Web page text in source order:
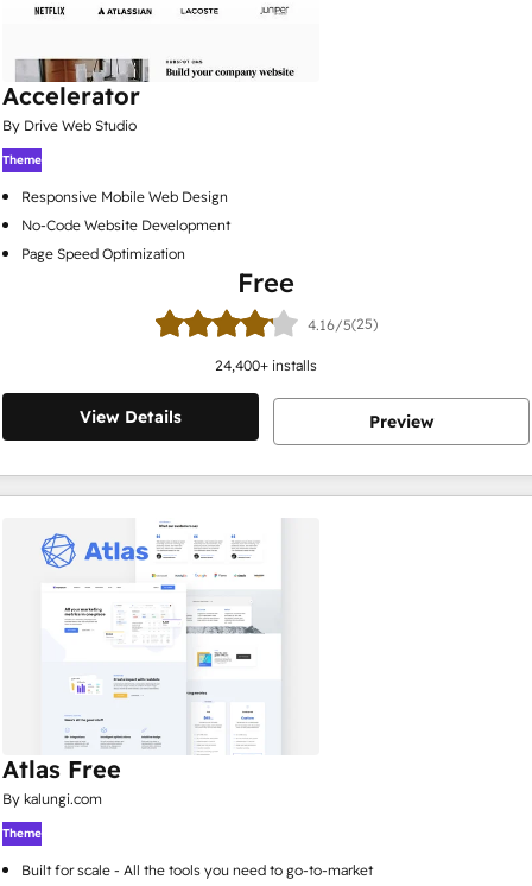
Accelerator
By Drive Web Studio
Theme
Responsive Mobile Web Design
No-Code Website Development
Page Speed Optimization
Free
4.16/5(25)
24,400+ installs
View Details Preview
Atlas Free
By kalungi.com
Theme
Built for scale - All the tools you need to go-to-market